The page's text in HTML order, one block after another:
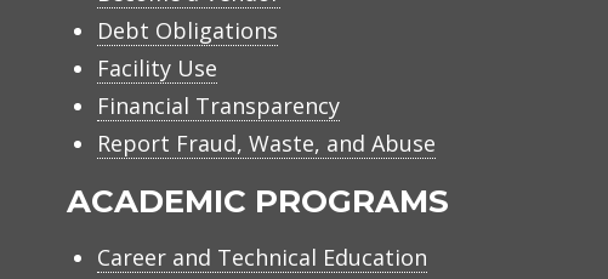
Debt Obligations
Facility Use
Financial Transparency
Report Fraud, Waste, and Abuse
ACADEMIC PROGRAMS
Career and Technical Education